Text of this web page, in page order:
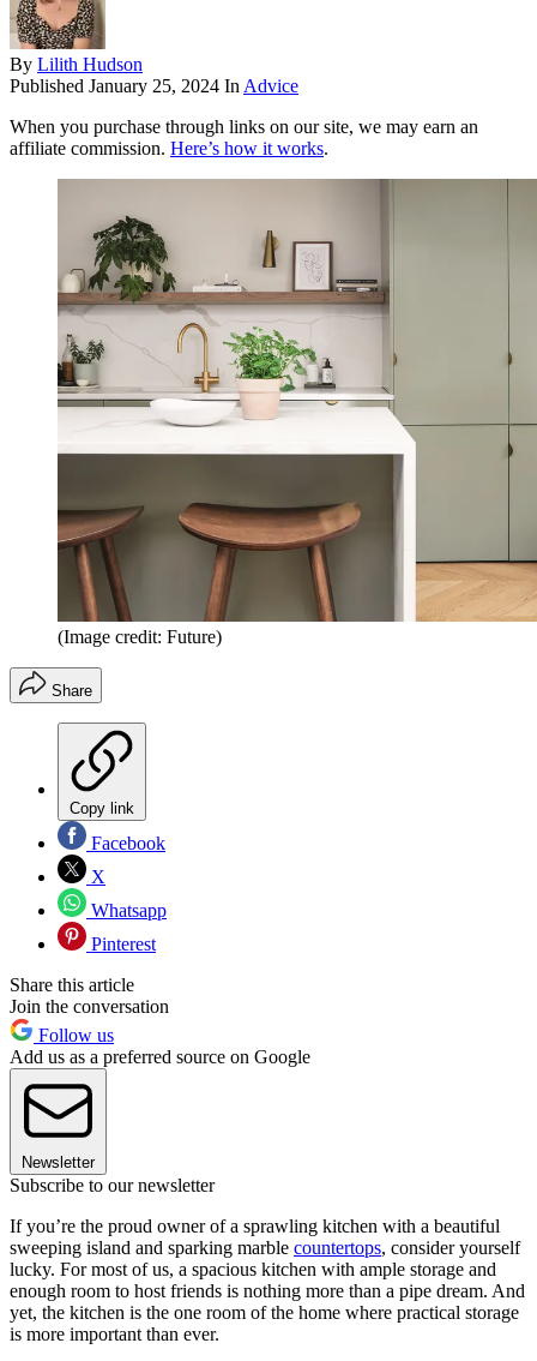
By Lilith Hudson
Published January 25, 2024 In Advice
When you purchase through links on our site, we may earn an
affiliate commission. Here’s how it works.
(Image credit: Future)
Share
Copy link
Facebook
X
Whatsapp
Pinterest
Share this article
Join the conversation
Follow us
Add us as a preferred source on Google
Newsletter
Subscribe to our newsletter
If you’re the proud owner of a sprawling kitchen with a beautiful
sweeping island and sparking marble countertops, consider yourself
lucky. For most of us, a spacious kitchen with ample storage and
enough room to host friends is nothing more than a pipe dream. And
yet, the kitchen is the one room of the home where practical storage
is more important than ever.